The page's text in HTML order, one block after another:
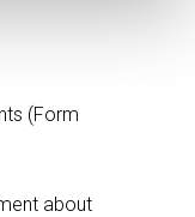
(Form
about